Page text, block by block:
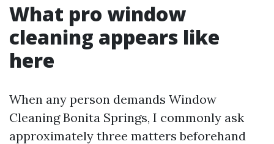
What pro window
cleaning appears like
here
When any person demands Window
Cleaning Bonita Springs, I commonly ask
approximately three matters beforehand